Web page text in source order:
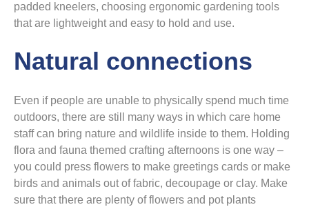
padded kneelers, choosing ergonomic gardening tools
that are lightweight and easy to hold and use.
Natural connections
Even if people are unable to physically spend much time
outdoors, there are still many ways in which care home
staff can bring nature and wildlife inside to them. Holding
flora and fauna themed crafting afternoons is one way –
you could press flowers to make greetings cards or make
birds and animals out of fabric, decoupage or clay. Make
sure that there are plenty of flowers and pot plants